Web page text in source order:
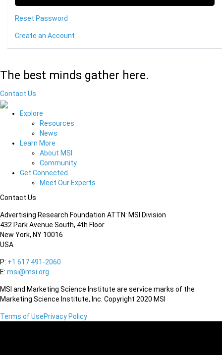
Reset Password
Create an Account
The best minds gather here.
Contact Us
Explore
Resources
News
Learn More
About MSI
Community
Get Connected
Meet Our Experts
Contact Us
Advertising Research Foundation ATTN: MSI Division
432 Park Avenue South, 4th Floor
New York, NY 10016
USA
P: +1 617 491-2060
E: msi@msi.org
MSI and Marketing Science Institute are service marks of the
Marketing Science Institute, Inc. Copyright 2020 MSI
Terms of UsePrivacy Policy